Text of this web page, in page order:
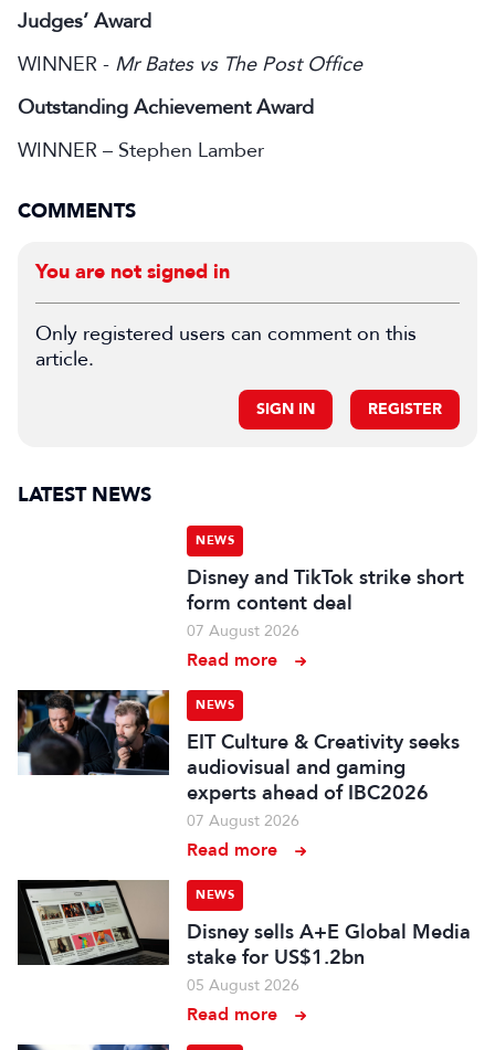
Judges’ Award
WINNER - Mr Bates vs The Post Office
Outstanding Achievement Award
WINNER – Stephen Lamber
COMMENTS
You are not signed in
Only registered users can comment on this
article.
SIGN IN REGISTER
LATEST NEWS
NEWS
Disney and TikTok strike short
form content deal
07 August 2026
Read more
NEWS
EIT Culture & Creativity seeks
audiovisual and gaming
experts ahead of IBC2026
07 August 2026
Read more
NEWS
Disney sells A+E Global Media
stake for US$1.2bn
05 August 2026
Read more